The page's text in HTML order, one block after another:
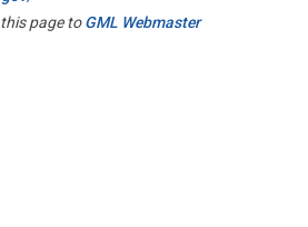
page toGML Webmaster